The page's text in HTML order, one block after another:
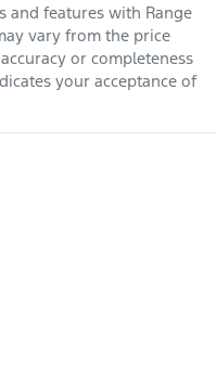
and features with Range
vary from the price
or completeness
your acceptance of